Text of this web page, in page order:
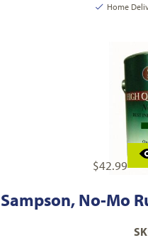
Home
$42.99
Sampson, No-Mo